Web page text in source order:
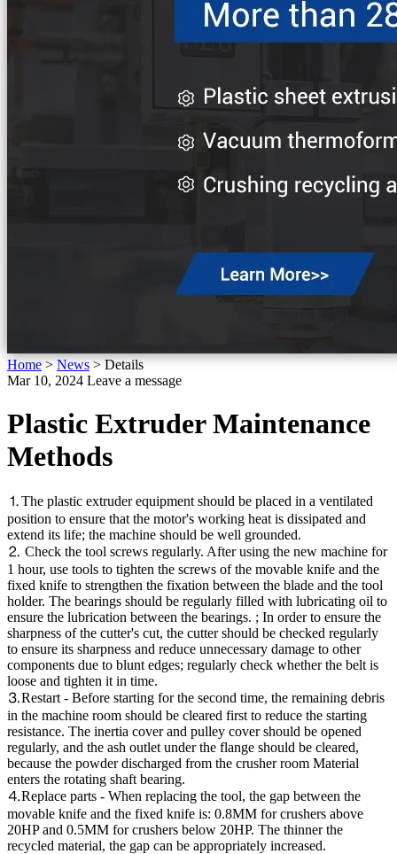
Home>News>Details
Mar 10, 2024 Leave a message
Plastic Extruder Maintenance
Methods
⒈The plastic extruder equipment should be placed in a ventilated
position to ensure that the motor's working heat is dissipated and
extend its life; the machine should be well grounded.
⒉ Check the tool screws regularly. After using the new machine for
1 hour, use tools to tighten the screws of the movable knife and the
fixed knife to strengthen the fixation between the blade and the tool
holder. The bearings should be regularly filled with lubricating oil to
ensure the lubrication between the bearings. ; In order to ensure the
sharpness of the cutter's cut, the cutter should be checked regularly
to ensure its sharpness and reduce unnecessary damage to other
components due to blunt edges; regularly check whether the belt is
loose and tighten it in time.
⒊Restart - Before starting for the second time, the remaining debris
in the machine room should be cleared first to reduce the starting
resistance. The inertia cover and pulley cover should be opened
regularly, and the ash outlet under the flange should be cleared,
because the powder discharged from the crusher room Material
enters the rotating shaft bearing.
⒋Replace parts - When replacing the tool, the gap between the
movable knife and the fixed knife is: 0.8MM for crushers above
20HP and 0.5MM for crushers below 20HP. The thinner the
recycled material, the gap can be appropriately increased.